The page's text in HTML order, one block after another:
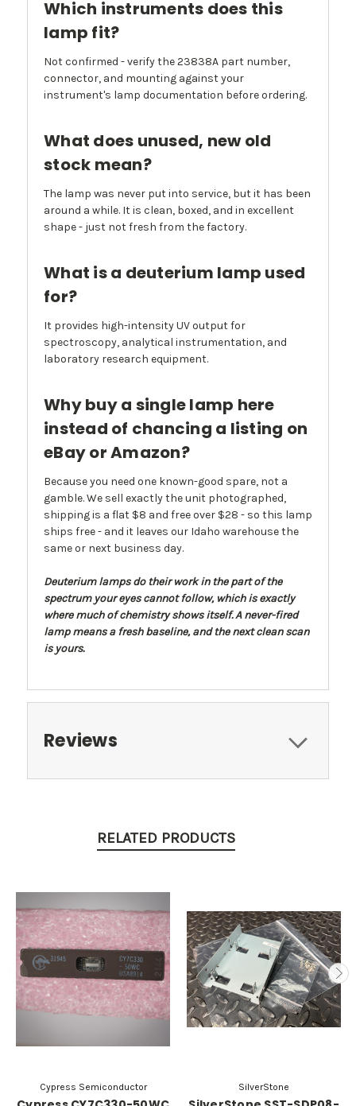
Which instruments does this
lamp fit?
Not confirmed - verify the 23838A part number,
connector, and mounting against your
instrument's lamp documentation before ordering.
What does unused, new old
stock mean?
The lamp was never put into service, but it has been
around a while. It is clean, boxed, and in excellent
shape - just not fresh from the factory.
What is a deuterium lamp used
for?
It provides high-intensity UV output for
spectroscopy, analytical instrumentation, and
laboratory research equipment.
Why buy a single lamp here
instead of chancing a listing on
eBay or Amazon?
Because you need one known-good spare, not a
gamble. We sell exactly the unit photographed,
shipping is a flat $8 and free over $28 - so this lamp
ships free - and it leaves our Idaho warehouse the
same or next business day.
Deuterium lamps do their work in the part of the
spectrum your eyes cannot follow, which is exactly
where much of chemistry shows itself. A never-fired
lamp means a fresh baseline, and the next clean scan
is yours.
Reviews
RELATED PRODUCTS
Cypress Semiconductor SilverStone